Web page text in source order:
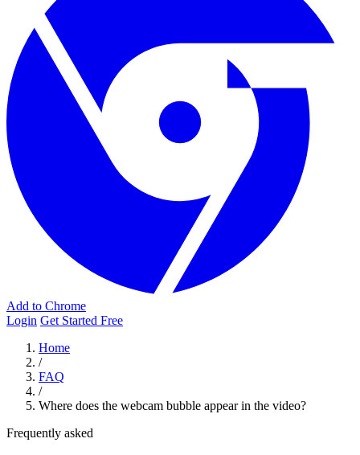
Add to Chrome
Login Get Started Free
Home
/
FAQ
/
Where does the webcam bubble appear in the video?
Frequently asked